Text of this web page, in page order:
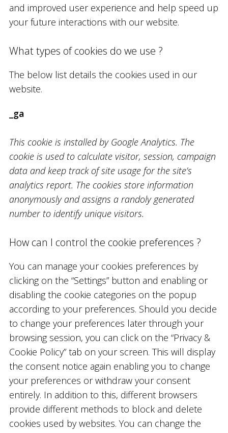
and improved user experience and help speed up
your future interactions with our website.
What types of cookies do we use ?
The below list details the cookies used in our
website.
_ga
This cookie is installed by Google Analytics. The
cookie is used to calculate visitor, session, campaign
data and keep track of site usage for the site’s
analytics report. The cookies store information
anonymously and assigns a randoly generated
number to identify unique visitors.
How can I control the cookie preferences ?
You can manage your cookies preferences by
clicking on the “Settings” button and enabling or
disabling the cookie categories on the popup
according to your preferences. Should you decide
to change your preferences later through your
browsing session, you can click on the “Privacy &
Cookie Policy” tab on your screen. This will display
the consent notice again enabling you to change
your preferences or withdraw your consent
entirely. In addition to this, different browsers
provide different methods to block and delete
cookies used by websites. You can change the